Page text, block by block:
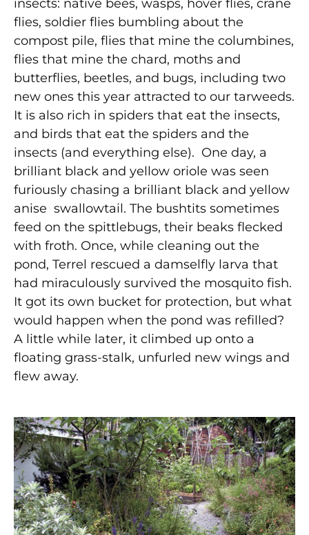
insects: native bees, wasps, hover flies, crane
flies, soldier flies bumbling about the
compost pile, flies that mine the columbines,
flies that mine the chard, moths and
butterflies, beetles, and bugs, including two
new ones this year attracted to our tarweeds.
It is also rich in spiders that eat the insects,
and birds that eat the spiders and the
insects (and everything else). One day, a
brilliant black and yellow oriole was seen
furiously chasing a brilliant black and yellow
anise swallowtail. The bushtits sometimes
feed on the spittlebugs, their beaks flecked
with froth. Once, while cleaning out the
pond, Terrel rescued a damselfly larva that
had miraculously survived the mosquito fish.
It got its own bucket for protection, but what
would happen when the pond was refilled?
A little while later, it climbed up onto a
floating grass-stalk, unfurled new wings and
flew away.